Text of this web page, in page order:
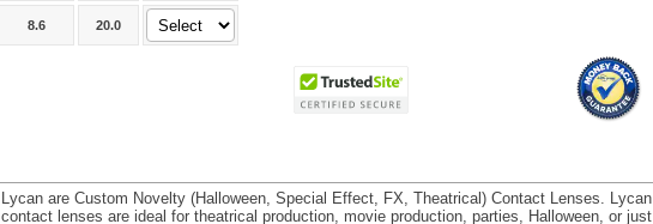
8.6 20.0
Lycan are Custom Novelty (Halloween, Special Effect, FX, Theatrical) Contact Lenses. Lycan
contact lenses are ideal for theatrical production, movie production, parties, Halloween, or just